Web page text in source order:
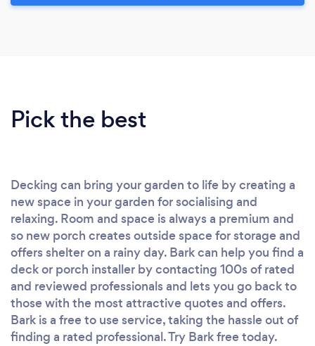
Pick the best
Decking can bring your garden to life by creating a
new space in your garden for socialising and
relaxing. Room and space is always a premium and
so new porch creates outside space for storage and
offers shelter on a rainy day. Bark can help you find a
deck or porch installer by contacting 100s of rated
and reviewed professionals and lets you go back to
those with the most attractive quotes and offers.
Bark is a free to use service, taking the hassle out of
finding a rated professional. Try Bark free today.